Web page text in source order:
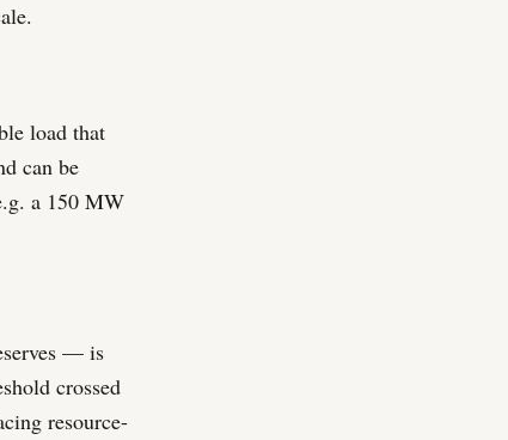
load that
can be
a 150 MW
— is
crossed
resource-